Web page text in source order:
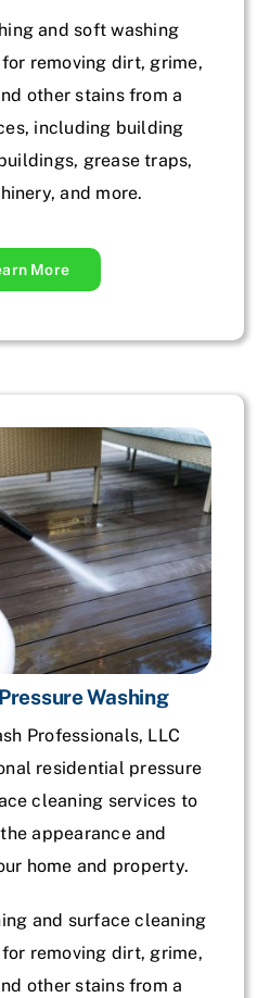
and soft washing
removing dirt, grime,
other stains from a
including building
grease traps,
and more.
More
Washing
Professionals, LLC
residential pressure
cleaning services to
appearance and
home and property.
and surface cleaning
removing dirt, grime,
other stains from a